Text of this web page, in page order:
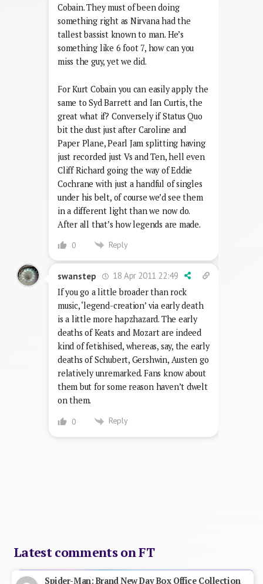
Cobain. They must of been doing
something right as Nirvana had the
tallest bassist known to man. He’s
something like 6 foot 7, how can you
miss the guy, yet we did.
For Kurt Cobain you can easily apply the
same to Syd Barrett and Ian Curtis, the
great what if? Conversely if Status Quo
bit the dust just after Caroline and
Paper Plane, Pearl Jam splitting having
just recorded just Vs and Ten, hell even
Cliff Richard going the way of Eddie
Cochrane with just a handful of singles
under his belt, of course we’d see them
in a different light than we now do.
After all that’s how legends are made.
0 Reply
swanstep
18 Apr 2011 22:49
If you go a little broader than rock
music, ‘legend-creation’ via early death
is a little more hapzhazard. The early
deaths of Keats and Mozart are indeed
kind of fetishised, whereas, say, the early
deaths of Schubert, Gershwin, Austen go
relatively unremarked. Fans know about
them but for some reason haven’t dwelt
on them.
0 Reply
Latest comments on FT
Spider-Man: Brand New Day Box Office Collection